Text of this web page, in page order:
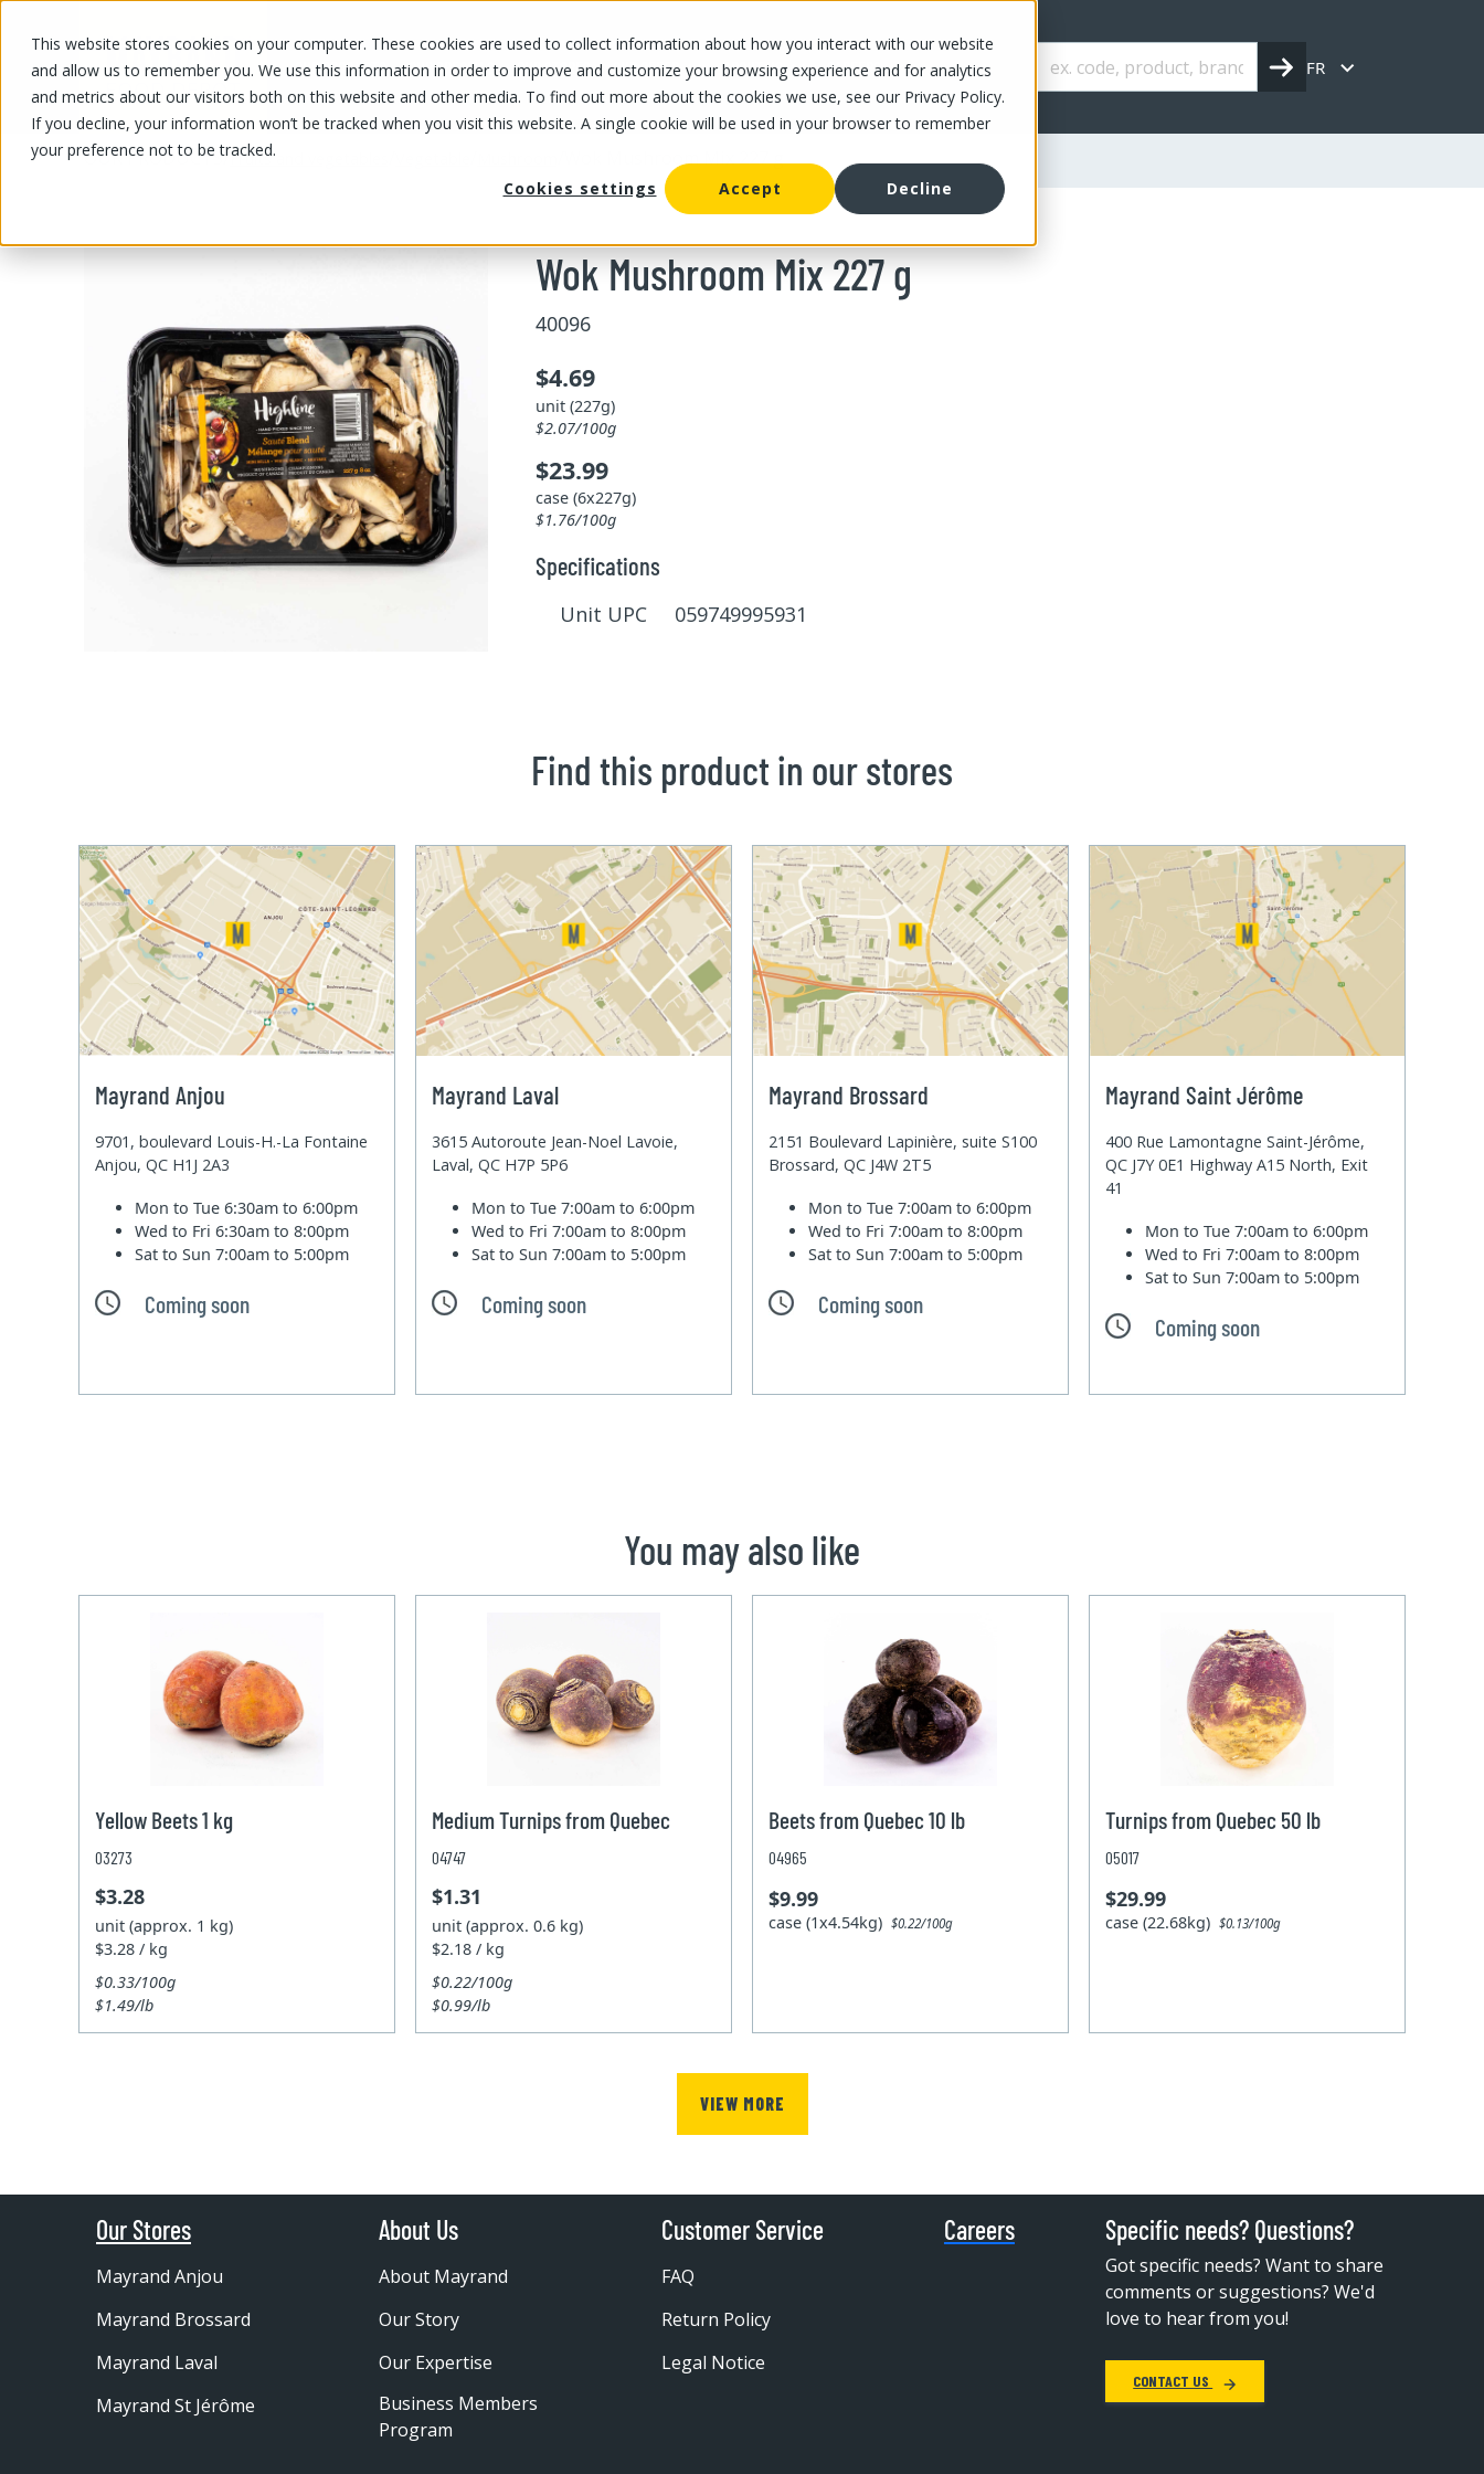
This website stores cookies on your computer. These cookies are used to collect information about how you interact with our website
and allow us to remember you. We use this information in order to improve and customize your browsing experience and for analytics
and metrics about our visitors both on this website and other media. To find out more about the cookies we use, see our Privacy Policy.
If you decline, your information won’t be tracked when you visit this website. A single cookie will be used in your browser to remember
your preference not to be tracked.
Cookies settings
Accept Decline
OUR PRODUCTS OUR SPECIALS OUR STORES OUR OFFER ABOUT US CAREERS FR
OUR PRODUCTS/Fruits and vegetables Wok Mushroom Mix 227 g
Wok Mushroom Mix 227 g
40096
$4.69
unit (227g)
$2.07/100g
$23.99
case (6x227g)
$1.76/100g
Specifications
Unit UPC 059749995931
Find this product in our stores
Mayrand Anjou
9701, boulevard Louis-H.-La Fontaine
Anjou, QC H1J 2A3
Mon to Tue6:30am to 6:00pm
Wed to Fri6:30am to 8:00pm
Sat to Sun7:00am to 5:00pm
Coming soon
Mayrand Laval
3615 Autoroute Jean-Noel Lavoie,
Laval, QC H7P 5P6
Mon to Tue7:00am to 6:00pm
Wed to Fri7:00am to 8:00pm
Sat to Sun7:00am to 5:00pm
Coming soon
Mayrand Brossard
2151 Boulevard Lapinière, suite S100
Brossard, QC J4W 2T5
Mon to Tue7:00am to 6:00pm
Wed to Fri7:00am to 8:00pm
Sat to Sun7:00am to 5:00pm
Coming soon
Mayrand Saint Jérôme
400 Rue Lamontagne Saint-Jérôme,
QC J7Y 0E1 Highway A15 North, Exit
41
Mon to Tue7:00am to 6:00pm
Wed to Fri7:00am to 8:00pm
Sat to Sun7:00am to 5:00pm
Coming soon
You may also like
Yellow Beets 1 kg
03273
$3.28
unit (approx. 1 kg)
$3.28 / kg
$0.33/100g
$1.49/lb
Medium Turnips from Quebec
04747
$1.31
unit (approx. 0.6 kg)
$2.18 / kg
$0.22/100g
$0.99/lb
Beets from Quebec 10 lb
04965
$9.99
case (1x4.54kg)$0.22/100g
Turnips from Quebec 50 lb
05017
$29.99
case (22.68kg)$0.13/100g
VIEW MORE
Our Stores
Mayrand Anjou
Mayrand Brossard
Mayrand Laval
Mayrand St Jérôme
About Us
About Mayrand
Our Story
Our Expertise
Business Members
Program
Customer Service
FAQ
Return Policy
Legal Notice
Careers Specific needs? Questions?
Got specific needs? Want to share
comments or suggestions? We'd
love to hear from you!
CONTACT US